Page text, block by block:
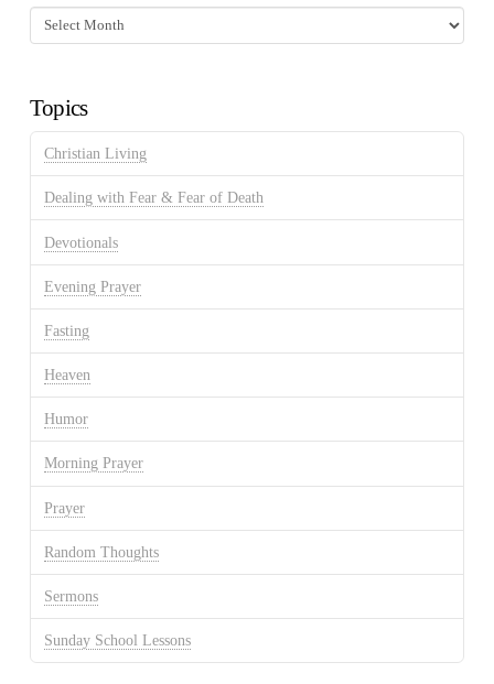
Fasting
Discussion
Topics
Christian Living
Dealing with Fear & Fear of Death
Devotionals
Evening Prayer
Fasting
Heaven
Humor
Morning Prayer
Prayer
Random Thoughts
Sermons
Sunday School Lessons